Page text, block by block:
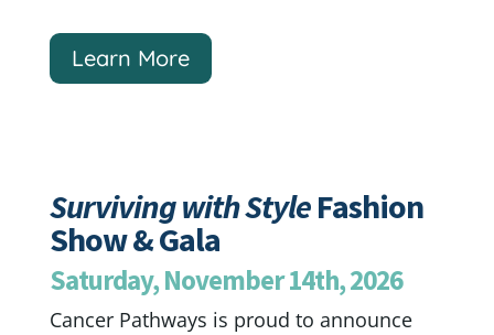
Learn More
Surviving with StyleFashion
Show & Gala
Saturday, November 14th, 2026
Cancer Pathways is proud to announce